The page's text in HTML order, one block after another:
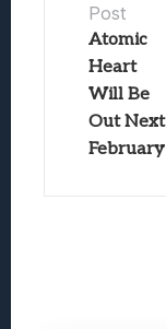
Post
Atomic
Heart
Will Be
Out Next
February